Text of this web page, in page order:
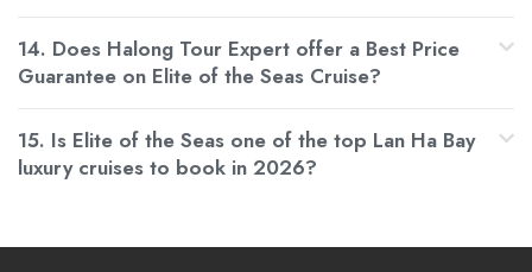
14. Does Halong Tour Expert offer a Best Price
Guarantee on Elite of the Seas Cruise?
15. Is Elite of the Seas one of the top Lan Ha Bay
luxury cruises to book in 2026?